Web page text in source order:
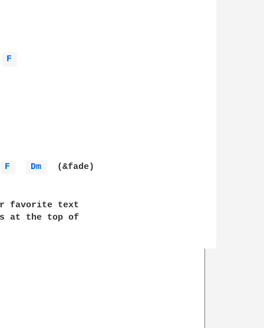
F
F Dm
  (&fade)
favorite text
at the top of